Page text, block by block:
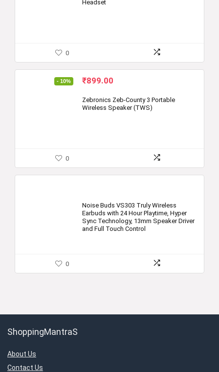
Headset
0
- 10%
Original
was:
₹999.00.
₹899.00
is:
₹899.00.
Zebronics Zeb-County 3 Portable
Wireless Speaker (TWS)
0
Noise Buds VS303 Truly Wireless
Earbuds with 24 Hour Playtime, Hyper
Sync Technology, 13mm Speaker Driver
and Full Touch Control
0
ShoppingMantraS
About Us
Contact Us